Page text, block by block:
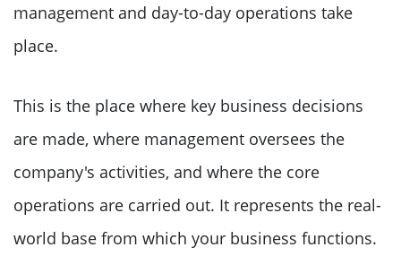
management and day-to-day operations take
place.
This is the place where key business decisions
are made, where management oversees the
company's activities, and where the core
operations are carried out. It represents the real-
world base from which your business functions.